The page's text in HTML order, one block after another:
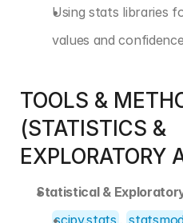
Using stats libraries
values and
TOOLS &
(STATISTICS &
EXPLORATORY
Statistical &
scipy.stats ,